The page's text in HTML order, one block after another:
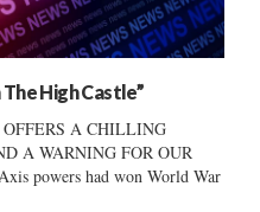
High Castle”
A CHILLING
A WARNING FOR OUR
powers had won World War